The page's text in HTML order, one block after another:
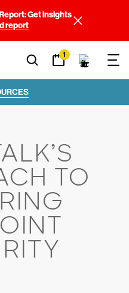
Get insights
report
1
TO